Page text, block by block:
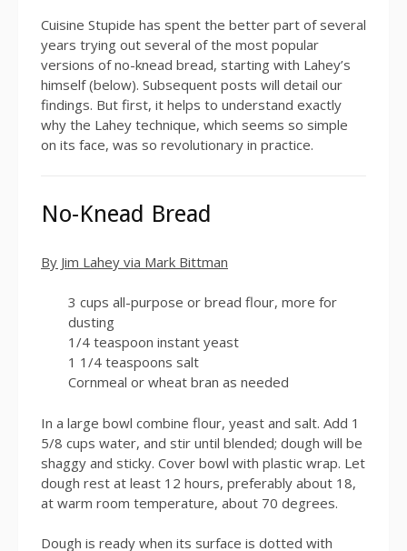
Cuisine Stupide has spent the better part of several
years trying out several of the most popular
versions of no-knead bread, starting with Lahey’s
himself (below). Subsequent posts will detail our
findings. But first, it helps to understand exactly
why the Lahey technique, which seems so simple
on its face, was so revolutionary in practice.
No-Knead Bread
By Jim Lahey via Mark Bittman
3 cups all-purpose or bread flour, more for
dusting
1/4 teaspoon instant yeast
1 1/4 teaspoons salt
Cornmeal or wheat bran as needed
In a large bowl combine flour, yeast and salt. Add 1
5/8 cups water, and stir until blended; dough will be
shaggy and sticky. Cover bowl with plastic wrap. Let
dough rest at least 12 hours, preferably about 18,
at warm room temperature, about 70 degrees.
Dough is ready when its surface is dotted with